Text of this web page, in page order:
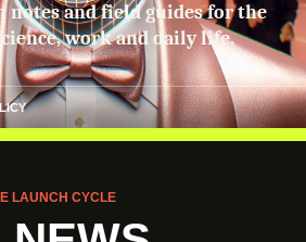
notes and field guides for the
work and daily life.
LAUNCH CYCLE